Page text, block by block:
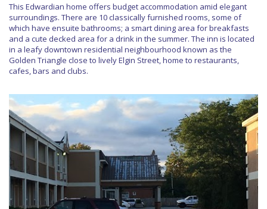
This Edwardian home offers budget accommodation amid elegant
surroundings. There are 10 classically furnished rooms, some of
which have ensuite bathrooms; a smart dining area for breakfasts
and a cute decked area for a drink in the summer. The inn is located
in a leafy downtown residential neighbourhood known as the
Golden Triangle close to lively Elgin Street, home to restaurants,
cafes, bars and clubs.